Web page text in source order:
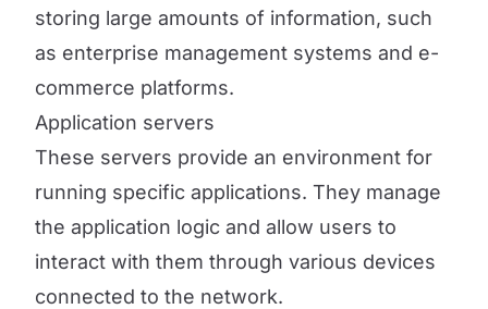
storing large amounts of information, such
as enterprise management systems and e-
commerce platforms.
Application servers
These servers provide an environment for
running specific applications. They manage
the application logic and allow users to
interact with them through various devices
connected to the network.